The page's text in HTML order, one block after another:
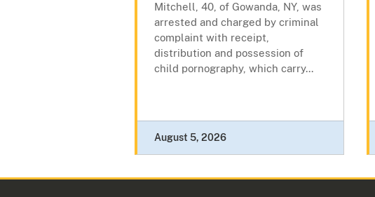
Mitchell, 40, of Gowanda, NY, was
arrested and charged by criminal
complaint with receipt,
distribution and possession of
child pornography, which carry...
August 5, 2026